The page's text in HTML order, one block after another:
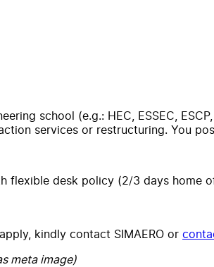
school (e.g.: HEC, ESSEC,
services or restructuring. You
flexible desk policy (2/3 days home
kindly contact SIMAERO or
meta image)